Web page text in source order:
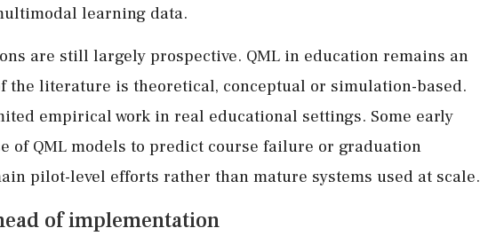
learning data.
are still largely prospective. QML in education remains an
the literature is theoretical, conceptual or simulation-based.
empirical work in real educational settings. Some early
of QML models to predict course failure or graduation
pilot-level efforts rather than mature systems used at scale.
of implementation